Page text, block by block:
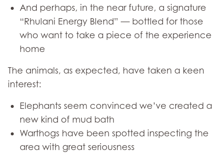
And perhaps, in the near future, a signature
“Rhulani Energy Blend” — bottled for those
who want to take a piece of the experience
home
The animals, as expected, have taken a keen
interest:
Elephants seem convinced we’ve created a
new kind of mud bath
Warthogs have been spotted inspecting the
area with great seriousness